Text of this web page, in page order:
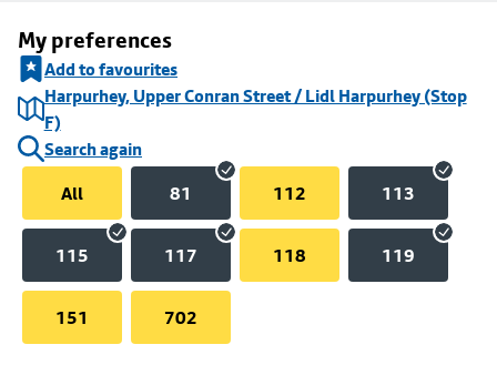
My preferences
Add to favourites
Harpurhey, Upper Conran Street / Lidl Harpurhey (Stop
F)
Search again
All
81 112 113
115 117 118 119
151 702